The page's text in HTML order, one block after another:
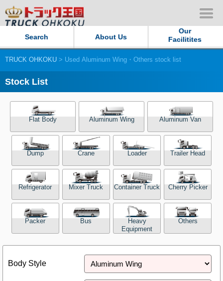
Search About Us
Our
Facilitites
Our Persistent and Passion
Sitemap
Terms of use
Our Facilities
TRUCK OHKOKU Japan
TRUCK OHKOKU > Used Aluminum Wing・Others stock list
Stock List
Flat Body Aluminum Wing Aluminum Van
Dump Crane Loader Trailer Head
Refrigerator Mixer Truck Container Truck Cherry Picker
Packer Bus
Heavy
Equipment
Others
Body Style